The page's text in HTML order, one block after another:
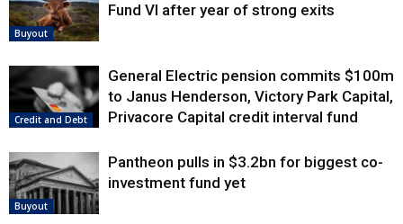
Buyout
Fund VI after year of strong exits
Credit and Debt
General Electric pension commits $100m
to Janus Henderson, Victory Park Capital,
Privacore Capital credit interval fund
Buyout
Pantheon pulls in $3.2bn for biggest co-
investment fund yet